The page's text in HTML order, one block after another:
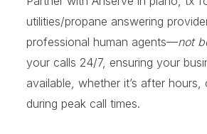
utilities/propane answering
professional human agents—not
your calls 24/7, ensuring your
available, whether it’s after
during peak call times.